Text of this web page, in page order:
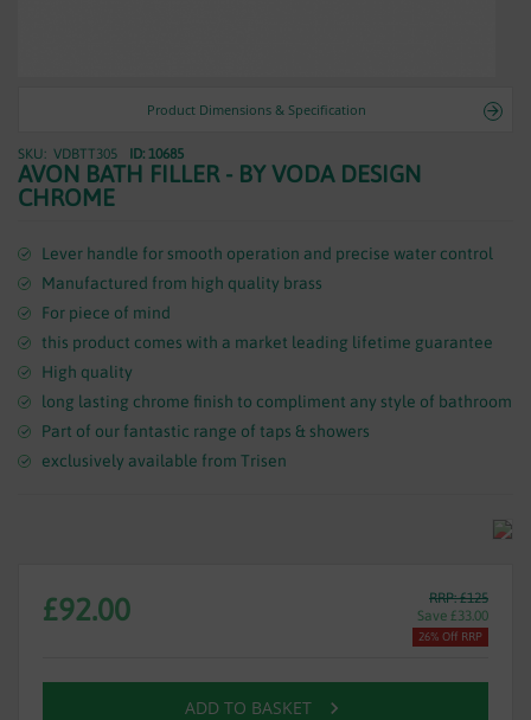
Product Dimensions & Specification
Skip
to
the
of
the
gallery
VDBTT305 ID: 10685
AVON BATH FILLER - BY VODA DESIGN
CHROME
Lever handle for smooth operation and precise water control
Manufactured from high quality brass
For piece of mind
this product comes with a market leading lifetime guarantee
High quality
long lasting chrome finish to compliment any style of bathroom
Part of our fantastic range of taps & showers
exclusively available from Trisen
RRP: £125
Save £33.00
£92.00
26% Off RRP
ADD TO BASKET